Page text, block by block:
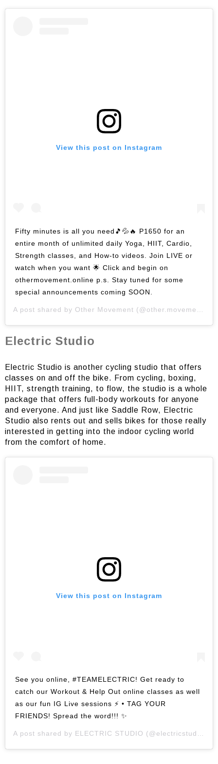
View this post on Instagram
Fifty minutes is all you need🎵💦🔥 P1650 for an
entire month of unlimited daily Yoga, HIIT, Cardio,
Strength classes, and How-to videos. Join LIVE or
watch when you want 🌟 Click and begin on
othermovement.online p.s. Stay tuned for some
special announcements coming SOON.
A post shared by Other Movement (@other.movement) on
Electric Studio
Electric Studio is another cycling studio that offers
classes on and off the bike. From cycling, boxing,
HIIT, strength training, to flow, the studio is a whole
package that offers full-body workouts for anyone
and everyone. And just like Saddle Row, Electric
Studio also rents out and sells bikes for those really
interested in getting into the indoor cycling world
from the comfort of home.
View this post on Instagram
See you online, #TEAMELECTRIC! Get ready to
catch our Workout & Help Out online classes as well
as our fun IG Live sessions ⚡️ • TAG YOUR
FRIENDS! Spread the word!!! ✨
A post shared by ELECTRIC STUDIO (@electricstudio.cycling) on